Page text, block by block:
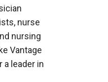
nurse
nursing
Vantage
a leader in